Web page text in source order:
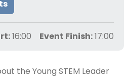
16:00 Event Finish: 17:00
the Young STEM Leader